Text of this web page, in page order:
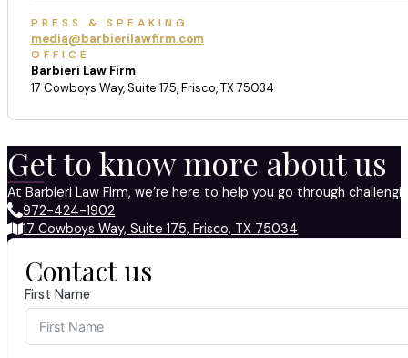
PRESS & SPEAKING
media@barbierilawfirm.com
OFFICE
Barbieri Law Firm
17 Cowboys Way, Suite 175, Frisco, TX 75034
Get to know more about us
At Barbieri Law Firm, we’re here to help you go through
972-424-1902
17 Cowboys Way, Suite 175, Frisco, TX 75034
Contact us
First Name